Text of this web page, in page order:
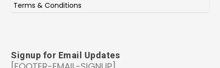
Terms & Conditions
Signup for Email Updates